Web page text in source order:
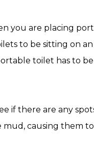
you are placing
to be sitting on
toilet has to be
if there are any
causing them